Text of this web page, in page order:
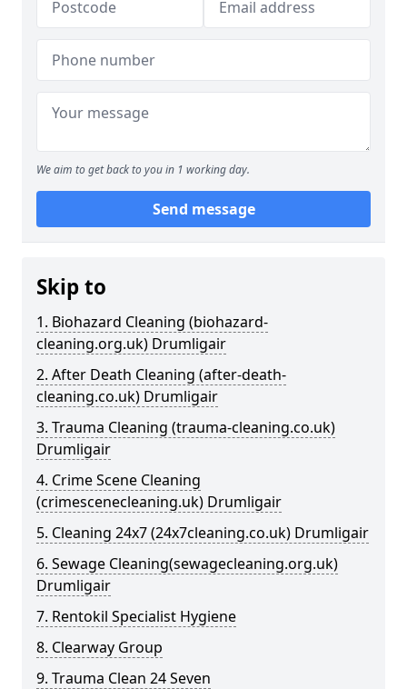
We aim to get back to you in 1 working day.
Send message
Skip to
1. Biohazard Cleaning (biohazard-
cleaning.org.uk) Drumligair
2. After Death Cleaning (after-death-
cleaning.co.uk) Drumligair
3. Trauma Cleaning (trauma-cleaning.co.uk)
Drumligair
4. Crime Scene Cleaning
(crimescenecleaning.uk) Drumligair
5. Cleaning 24x7 (24x7cleaning.co.uk) Drumligair
6. Sewage Cleaning(sewagecleaning.org.uk)
Drumligair
7. Rentokil Specialist Hygiene
8. Clearway Group
9. Trauma Clean 24 Seven